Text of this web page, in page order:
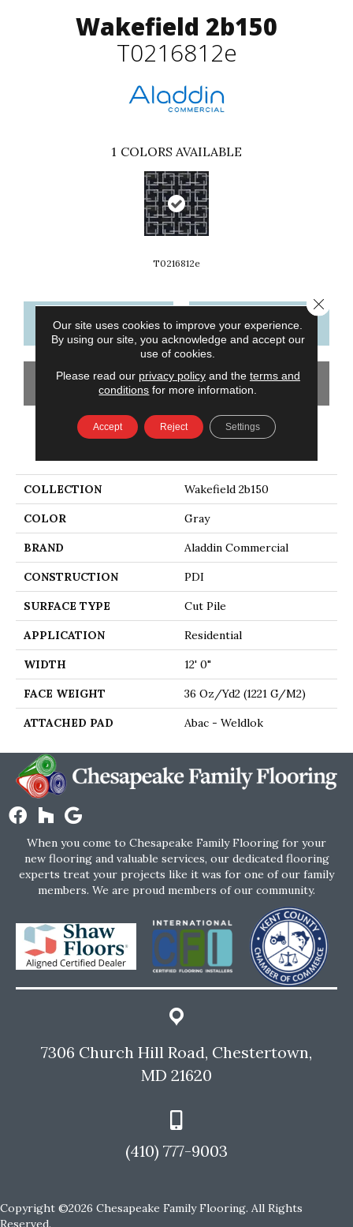
Wakefield 2b150
T0216812e
1 COLORS AVAILABLE
T0216812e
CONTACT US FINANCING
GET COUPON
COLLECTION Wakefield 2b150
COLOR Gray
BRAND Aladdin Commercial
CONSTRUCTION PDI
SURFACE TYPE Cut Pile
APPLICATION Residential
WIDTH 12' 0"
FACE WEIGHT 36 Oz/yd2 (1221 G/m2)
ATTACHED PAD Abac - Weldlok
When you come to Chesapeake Family Flooring for your
new flooring and valuable services, our dedicated flooring
experts treat your projects like it was for one of our family
members. We are proud members of our community.
7306 Church Hill Road, Chestertown,
MD 21620
(410) 777-9003
Copyright ©2026 Chesapeake Family Flooring. All Rights
Reserved.
Our site uses cookies to improve your experience.
By using our site, you acknowledge and accept our
use of cookies.
Please read our privacy policyand the terms and
conditions for more information.
Accept Reject Settings
Close